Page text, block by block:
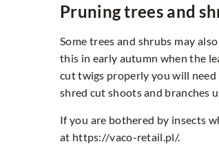
Pruning trees and
Some trees and shrubs may
this in early autumn when the
cut twigs properly you will need
shred cut shoots and branches
If you are bothered by insects
at https://vaco-retail.pl/.